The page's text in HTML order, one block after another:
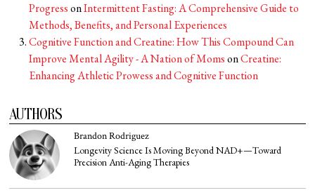
ProgressonIntermittent Fasting: A Comprehensive Guide to
Methods, Benefits, and Personal Experiences
Cognitive Function and Creatine: How This Compound Can
Improve Mental Agility - A Nation of MomsonCreatine:
Enhancing Athletic Prowess and Cognitive Function
AUTHORS
Brandon Rodriguez
Longevity Science Is Moving Beyond NAD+—Toward
Precision Anti-Aging Therapies